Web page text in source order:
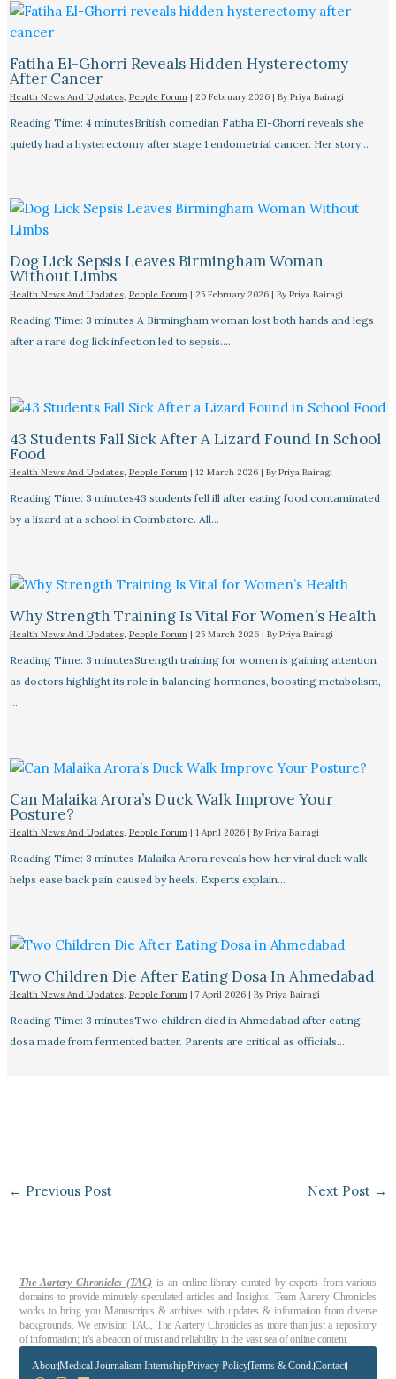
Fatiha El-Ghorri Reveals Hidden Hysterectomy
After Cancer
Health News And Updates, People Forum| 20 February 2026 | By Priya Bairagi
Reading Time: 4 minutesBritish comedian Fatiha El-Ghorri reveals she
quietly had a hysterectomy after stage 1 endometrial cancer. Her story…
Dog Lick Sepsis Leaves Birmingham Woman
Without Limbs
Health News And Updates, People Forum| 25 February 2026 | By Priya Bairagi
Reading Time: 3 minutes A Birmingham woman lost both hands and legs
after a rare dog lick infection led to sepsis.…
43 Students Fall Sick After A Lizard Found In School
Food
Health News And Updates, People Forum| 12 March 2026 | By Priya Bairagi
Reading Time: 3 minutes43 students fell ill after eating food contaminated
by a lizard at a school in Coimbatore. All…
Why Strength Training Is Vital For Women’s Health
Health News And Updates, People Forum| 25 March 2026 | By Priya Bairagi
Reading Time: 3 minutesStrength training for women is gaining attention
as doctors highlight its role in balancing hormones, boosting metabolism,
…
Can Malaika Arora’s Duck Walk Improve Your
Posture?
Health News And Updates, People Forum| 1 April 2026 | By Priya Bairagi
Reading Time: 3 minutes Malaika Arora reveals how her viral duck walk
helps ease back pain caused by heels. Experts explain…
Two Children Die After Eating Dosa In Ahmedabad
Health News And Updates, People Forum| 7 April 2026 | By Priya Bairagi
Reading Time: 3 minutesTwo children died in Ahmedabad after eating
dosa made from fermented batter. Parents are critical as officials…
← Previous Post Next Post →
The Aartery Chronicles (TAC) is an online library curated by experts from various
domains to provide minutely speculated articles and Insights. Team Aartery Chronicles
works to bring you Manuscripts & archives with updates & information from diverse
backgrounds. We envision TAC, The Aartery Chronicles as more than just a repository
of information; it’s a beacon of trust and reliability in the vast sea of online content.
AboutMedical Journalism InternshipPrivacy PolicyTerms & Cond.Contact